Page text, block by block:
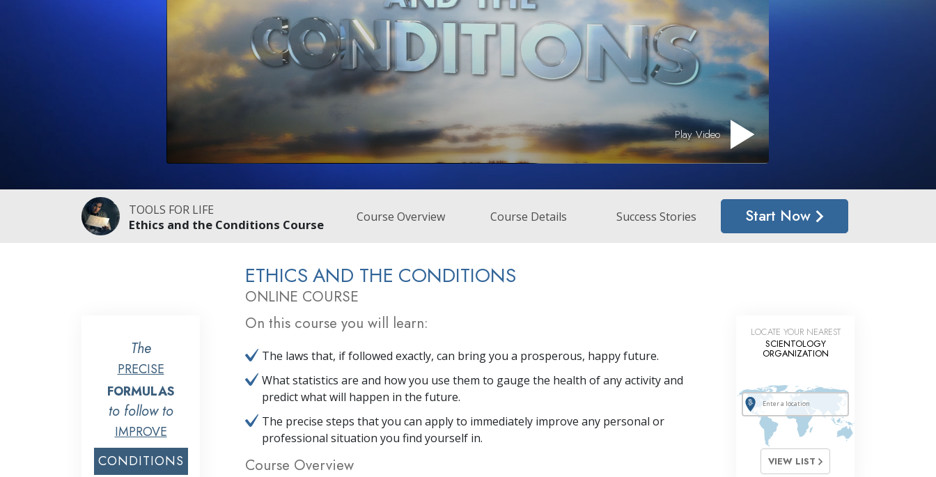
Answers to Drugs
Children
Tools for the Workplace
Ethics and the Conditions
The Cause of Suppression
Investigations
Basics of Organizing
Fundamentals of Public Relations
Targets and Goals
Play Video
TOOLS FOR LIFE
Ethics and the Conditions Course
Course Overview Course Details Success Stories Start Now
ETHICS AND THE CONDITIONS
ONLINE COURSE
On this course you will learn:
The laws that, if followed exactly, can bring you a prosperous, happy future.
What statistics are and how you use them to gauge the health of any activity and
predict what will happen in the future.
The precise steps that you can apply to immediately improve any personal or
professional situation you find yourself in.
Course Overview
The
PRECISE
FORMULAS
to follow to
IMPROVE
CONDITIONS
LOCATE YOUR NEAREST
SCIENTOLOGY
ORGANIZATION
VIEW LIST